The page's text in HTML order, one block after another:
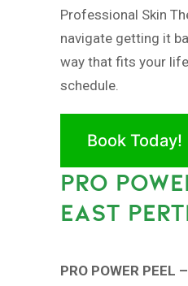
Professional Skin
navigate getting it
way that fits your
schedule.
Book Today!
PRO
EAST
PRO POWER PEEL